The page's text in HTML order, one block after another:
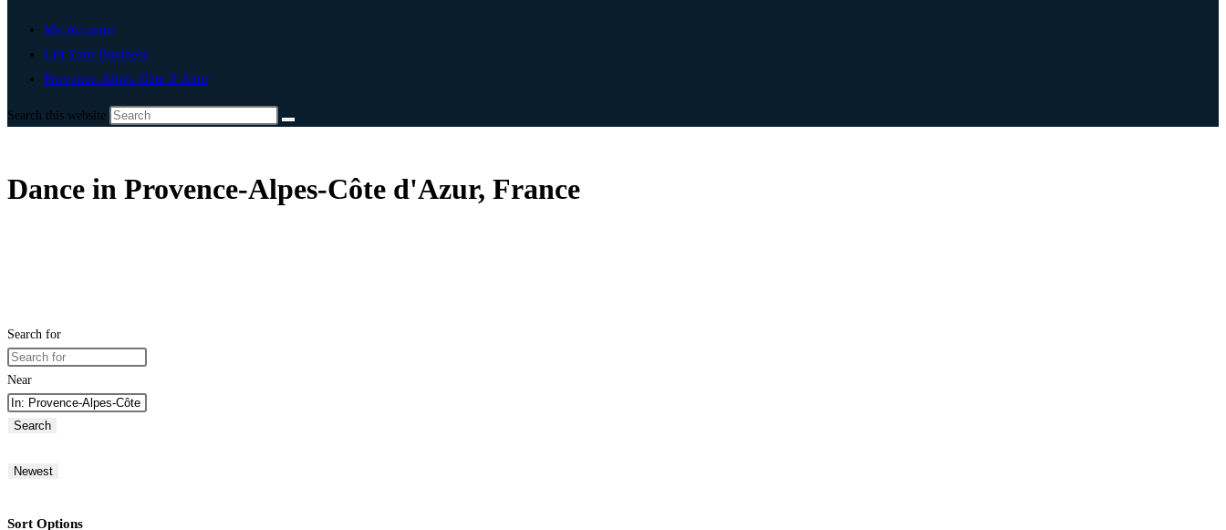
My Account
List Your Business
Provence-Alpes-Côte d’Azur
Search this website
Dance in Provence-Alpes-Côte d'Azur, France
Search for
Near
Search
Newest
Sort Options